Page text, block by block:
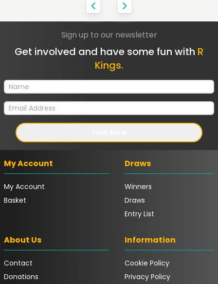
Sign up to our newsletter
Get involved and have some fun with R
Kings.
My Account
My Account
Basket
Draws
Winners
Draws
Entry List
About Us
Contact
Donations
Information
Cookie Policy
Privacy Policy